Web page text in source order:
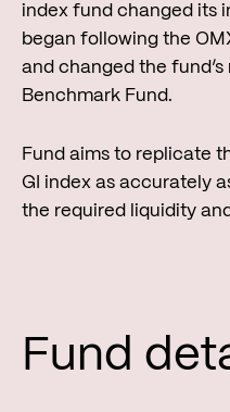
index fund changed its
began following the
and changed the
Benchmark Fund.
Fund aims to replicate
GI index as accurately
the required liquidity
Fund